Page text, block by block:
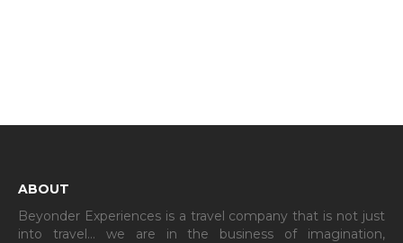
ABOUT
Beyonder Experiences is a travel company that is not just
into travel… we are in the business of imagination,